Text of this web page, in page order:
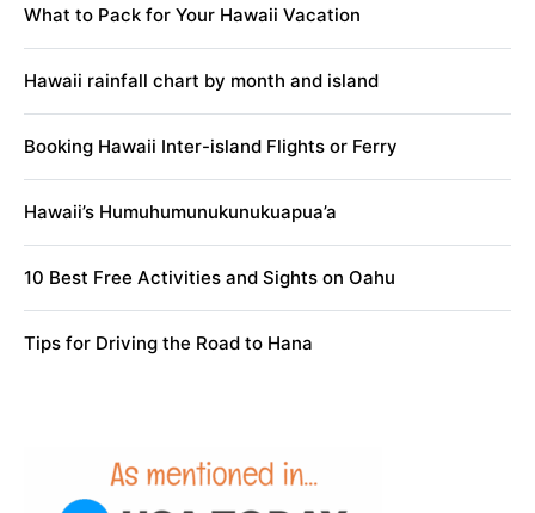
What to Pack for Your Hawaii Vacation
Hawaii rainfall chart by month and island
Booking Hawaii Inter-island Flights or Ferry
Hawaii’s Humuhumunukunukuapua’a
10 Best Free Activities and Sights on Oahu
Tips for Driving the Road to Hana